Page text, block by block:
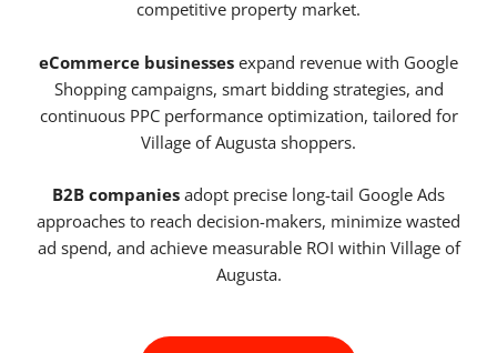
competitive property market.
eCommerce businesses expand revenue with Google
Shopping campaigns, smart bidding strategies, and
continuous PPC performance optimization, tailored for
Village of Augusta shoppers.
B2B companies adopt precise long-tail Google Ads
approaches to reach decision-makers, minimize wasted
ad spend, and achieve measurable ROI within Village of
Augusta.